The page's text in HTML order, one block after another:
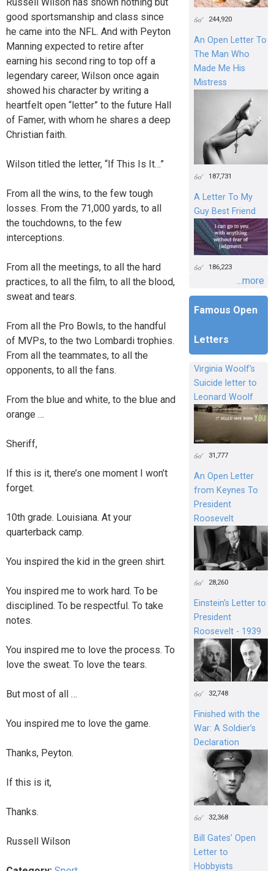
good sportsmanship and class since
he came into the NFL. And with Peyton
Manning expected to retire after
earning his second ring to top off a
legendary career, Wilson once again
showed his character by writing a
heartfelt open “letter” to the future Hall
of Famer, with whom he shares a deep
Christian faith.
Wilson titled the letter, “If This Is It…”
From all the wins, to the few tough
losses. From the 71,000 yards, to all
the touchdowns, to the few
interceptions.
From all the meetings, to all the hard
practices, to all the film, to all the blood,
sweat and tears.
From all the Pro Bowls, to the handful
of MVPs, to the two Lombardi trophies.
From all the teammates, to all the
opponents, to all the fans.
From the blue and white, to the blue and
orange …
Sheriff,
If this is it, there’s one moment I won’t
forget.
10th grade. Louisiana. At your
quarterback camp.
You inspired the kid in the green shirt.
You inspired me to work hard. To be
disciplined. To be respectful. To take
notes.
You inspired me to love the process. To
love the sweat. To love the tears.
But most of all …
You inspired me to love the game.
Thanks, Peyton.
If this is it,
Thanks.
Russell Wilson
244,920
An Open Letter To
The Man Who
Made Me His
Mistress
187,731
A Letter To My
Guy Best Friend
186,223
...more
Famous Open
Letters
Virginia Woolf's
Suicide letter to
Leonard Woolf
31,777
An Open Letter
from Keynes To
President
Roosevelt
28,260
Einstein's Letter to
President
Roosevelt - 1939
32,748
Finished with the
War: A Soldier’s
Declaration
32,368
Bill Gates’ Open
Letter to
Hobbyists